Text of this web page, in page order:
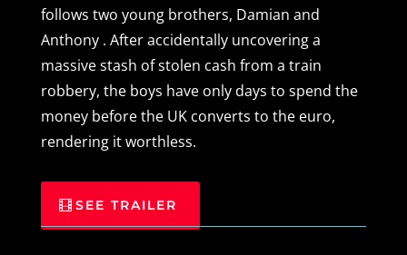
follows two young brothers, Damian and
Anthony . After accidentally uncovering a
massive stash of stolen cash from a train
robbery, the boys have only days to spend the
money before the UK converts to the euro,
rendering it worthless.
SEE TRAILER